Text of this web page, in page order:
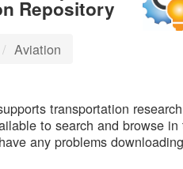
Repository
Aviation
transportation
to search and browse
any problems